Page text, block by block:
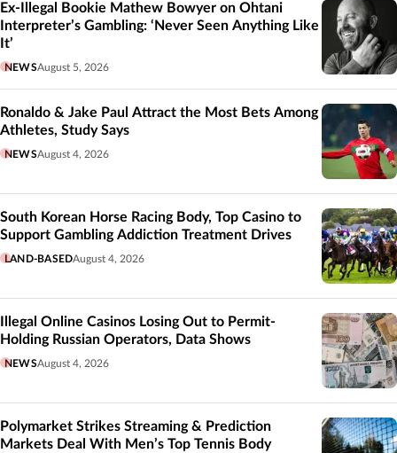
Ex-Illegal Bookie Mathew Bowyer on Ohtani
Interpreter’s Gambling: ‘Never Seen Anything Like
It’
NEWSAugust 5, 2026
Ronaldo & Jake Paul Attract the Most Bets Among
Athletes, Study Says
NEWSAugust 4, 2026
South Korean Horse Racing Body, Top Casino to
Support Gambling Addiction Treatment Drives
LAND-BASEDAugust 4, 2026
Illegal Online Casinos Losing Out to Permit-
Holding Russian Operators, Data Shows
NEWSAugust 4, 2026
Polymarket Strikes Streaming & Prediction
Markets Deal With Men’s Top Tennis Body